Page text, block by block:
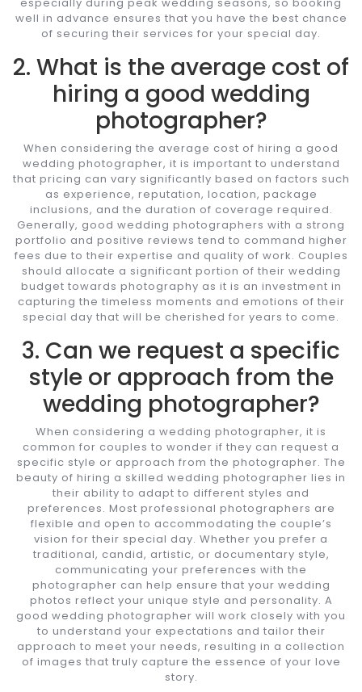
well in advance ensures that you have the best chance
of securing their services for your special day.
2. What is the average cost of
hiring a good wedding
photographer?
When considering the average cost of hiring a good
wedding photographer, it is important to understand
that pricing can vary significantly based on factors such
as experience, reputation, location, package
inclusions, and the duration of coverage required.
Generally, good wedding photographers with a strong
portfolio and positive reviews tend to command higher
fees due to their expertise and quality of work. Couples
should allocate a significant portion of their wedding
budget towards photography as it is an investment in
capturing the timeless moments and emotions of their
special day that will be cherished for years to come.
3. Can we request a specific
style or approach from the
wedding photographer?
When considering a wedding photographer, it is
common for couples to wonder if they can request a
specific style or approach from the photographer. The
beauty of hiring a skilled wedding photographer lies in
their ability to adapt to different styles and
preferences. Most professional photographers are
flexible and open to accommodating the couple’s
vision for their special day. Whether you prefer a
traditional, candid, artistic, or documentary style,
communicating your preferences with the
photographer can help ensure that your wedding
photos reflect your unique style and personality. A
good wedding photographer will work closely with you
to understand your expectations and tailor their
approach to meet your needs, resulting in a collection
of images that truly capture the essence of your love
story.